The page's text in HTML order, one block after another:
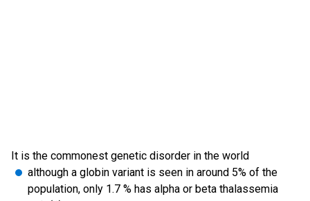
It is the commonest genetic disorder in the world
although a globin variant is seen in around 5% of the
population, only 1.7 % has alpha or beta thalassemia